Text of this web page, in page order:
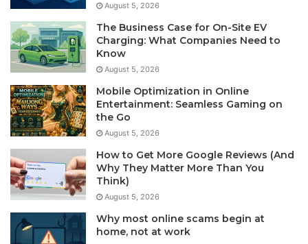
August 5, 2026
The Business Case for On-Site EV
Charging: What Companies Need to
Know
August 5, 2026
Mobile Optimization in Online
Entertainment: Seamless Gaming on
the Go
August 5, 2026
How to Get More Google Reviews (And
Why They Matter More Than You
Think)
August 5, 2026
Why most online scams begin at
home, not at work